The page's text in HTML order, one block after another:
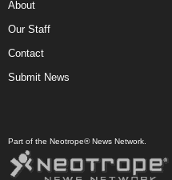
About
Our Staff
Contact
Submit News
Part of the Neotrope® News Network.